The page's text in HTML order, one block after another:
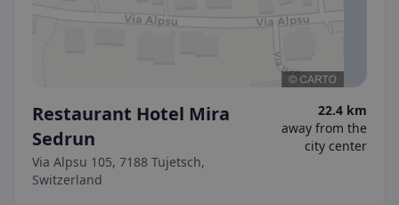
Restaurant Hotel Mira
Sedrun
Via Alpsu 105, 7188 Tujetsch,
Switzerland
22.4 km
away from the
city center